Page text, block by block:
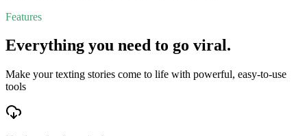
Features
Everything you need to go viral.
Make your texting stories come to life with powerful, easy-to-use
tools